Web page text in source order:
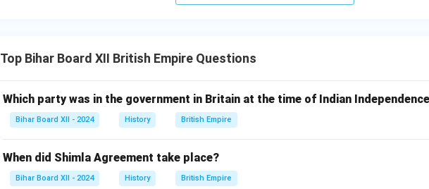
Top Bihar Board XII British Empire Questions
Which party was in the government in Britain at the time of Indian
Bihar Board XII - 2024 History British Empire
When did Shimla Agreement take place?
Bihar Board XII - 2024 History British Empire